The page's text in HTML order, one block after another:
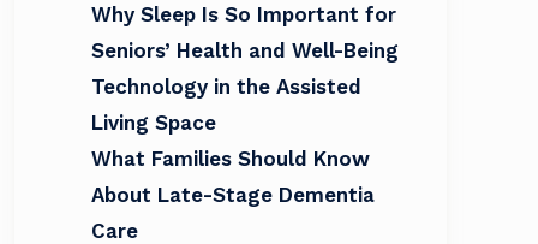
Why Sleep Is So Important for
Seniors’ Health and Well-Being
Technology in the Assisted
Living Space
What Families Should Know
About Late-Stage Dementia
Care